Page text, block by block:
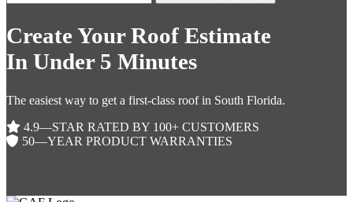
Create Your Roof Estimate
In Under 5 Minutes
The easiest way to get a first-class roof in South Florida.
4.9—STAR RATED BY 100+ CUSTOMERS
50—YEAR PRODUCT WARRANTIES